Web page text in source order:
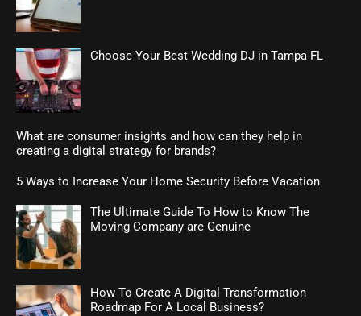
Choose Your Best Wedding DJ in Tampa FL
What are consumer insights and how can they help in
creating a digital strategy for brands?
5 Ways to Increase Your Home Security Before Vacation
The Ultimate Guide To How to Know The
Moving Company are Genuine
How To Create A Digital Transformation
Roadmap For A Local Business?